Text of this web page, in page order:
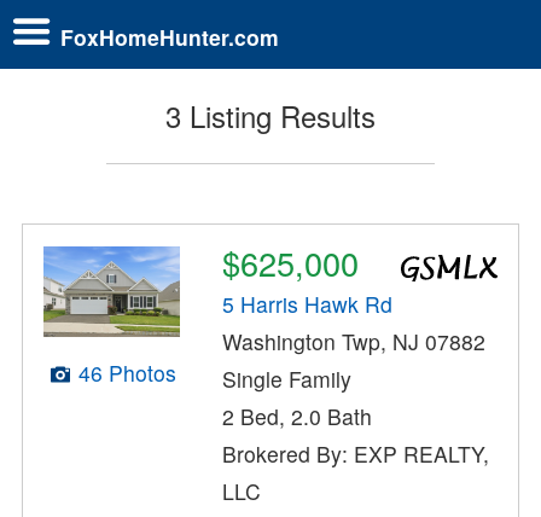
FoxHomeHunter.com
3 Listing Results
46 Photos
$625,000
5 Harris Hawk Rd
Washington Twp, NJ 07882
Single Family
2 Bed, 2.0 Bath
Brokered By: EXP REALTY,
LLC